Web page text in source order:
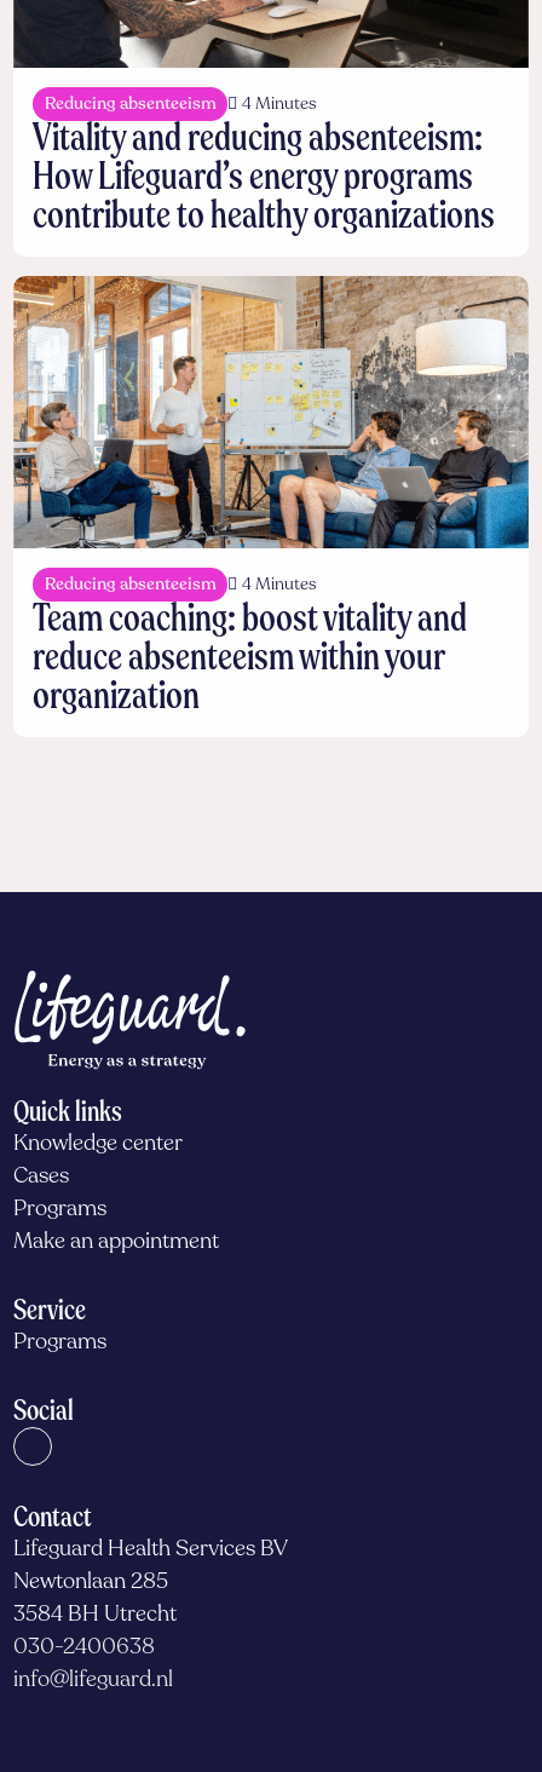
Reducing absenteeism 4 Minutes
Vitality and reducing absenteeism:
How Lifeguard’s energy programs
contribute to healthy organizations
Reducing absenteeism 4 Minutes
Team coaching: boost vitality and
reduce absenteeism within your
organization
Quick links
Knowledge center
Cases
Programs
Make an appointment
Service
Programs
Social
Contact
Lifeguard Health Services BV
Newtonlaan 285
3584 BH Utrecht
030-2400638
info@lifeguard.nl